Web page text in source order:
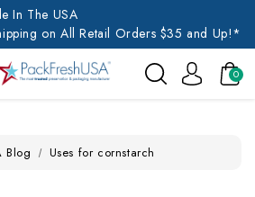
In The USA
on All Retail Orders $35 and Up!*
0
Blog Uses for cornstarch